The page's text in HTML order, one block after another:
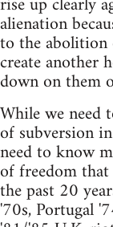
alienation
to the abolition
create another
down on them
While we
of subversion
need to know
of freedom
the past 20
'70s, Portugal